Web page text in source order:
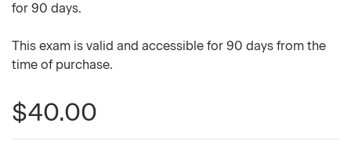
for 90 days.
This exam is valid and accessible for 90 days from the
time of purchase.
$40.00